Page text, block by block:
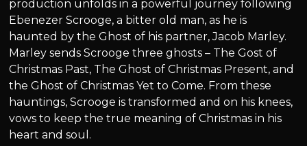
production unfolds in a powerful journey following
Ebenezer Scrooge, a bitter old man, as he is
haunted by the Ghost of his partner, Jacob Marley.
Marley sends Scrooge three ghosts – The Gost of
Christmas Past, The Ghost of Christmas Present, and
the Ghost of Christmas Yet to Come. From these
hauntings, Scrooge is transformed and on his knees,
vows to keep the true meaning of Christmas in his
heart and soul.